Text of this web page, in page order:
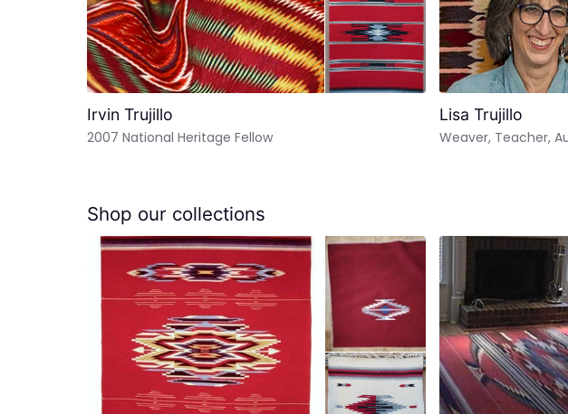
Irvin Trujillo
2007 National Heritage Fellow
Lisa Trujillo
Weaver, Teacher,
Shop our collections